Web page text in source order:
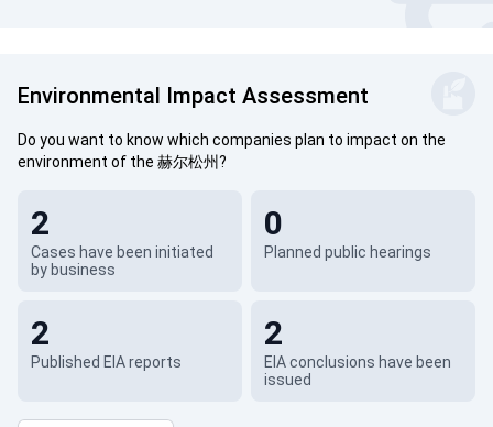
Environmental Impact Assessment
Do you want to know which companies plan to impact on the
environment of the 赫尔松州?
Cases have been initiated
by business
2
Planned public hearings
0
Published EIA reports
2
EIA conclusions have been
issued
2